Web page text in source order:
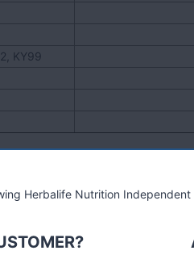
KY99
Herbalife Nutrition Independent